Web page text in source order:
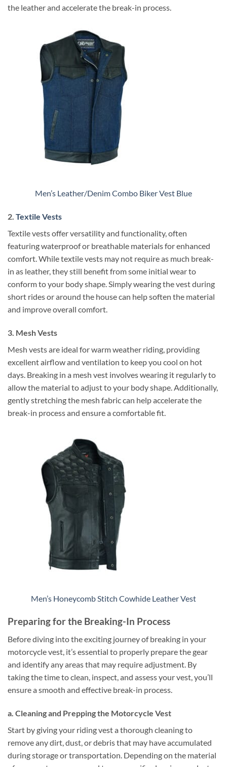
the leather and accelerate the break-in process.
Men’s Leather/Denim Combo Biker Vest Blue
2. Textile Vests
Textile vests offer versatility and functionality, often
featuring waterproof or breathable materials for enhanced
comfort. While textile vests may not require as much break-
in as leather, they still benefit from some initial wear to
conform to your body shape. Simply wearing the vest during
short rides or around the house can help soften the material
and improve overall comfort.
3. Mesh Vests
Mesh vests are ideal for warm weather riding, providing
excellent airflow and ventilation to keep you cool on hot
days. Breaking in a mesh vest involves wearing it regularly to
allow the material to adjust to your body shape. Additionally,
gently stretching the mesh fabric can help accelerate the
break-in process and ensure a comfortable fit.
Men’s Honeycomb Stitch Cowhide Leather Vest
Preparing for the Breaking-In Process
Before diving into the exciting journey of breaking in your
motorcycle vest, it’s essential to properly prepare the gear
and identify any areas that may require adjustment. By
taking the time to clean, inspect, and assess your vest, you’ll
ensure a smooth and effective break-in process.
a. Cleaning and Prepping the Motorcycle Vest
Start by giving your riding vest a thorough cleaning to
remove any dirt, dust, or debris that may have accumulated
during storage or transportation. Depending on the material